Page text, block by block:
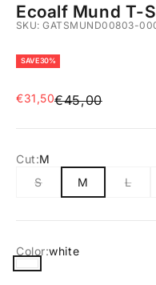
Ecoalf Mund T-
SKU: GATSMUND00803-
SAVE 30%
Sale price
€31,50Regular price
€45,00
Cut:M
S
M L
Color:white
white